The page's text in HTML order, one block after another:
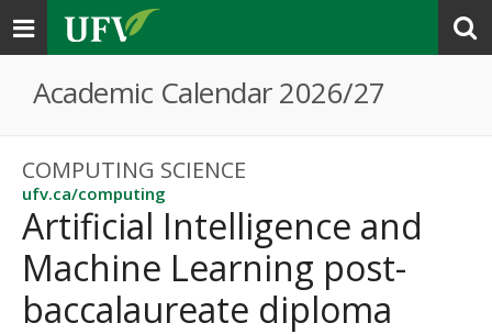
Toggle
navigation
Academic Calendar 2026/27
COMPUTING SCIENCE
ufv.ca/computing
Artificial Intelligence and
Machine Learning post-
baccalaureate diploma